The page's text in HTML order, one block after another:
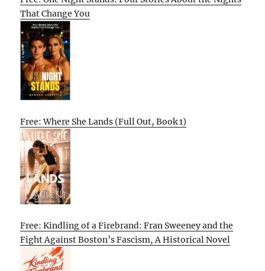
That Change You
Free: Where She Lands (Full Out, Book 1)
Free: Kindling of a Firebrand: Fran Sweeney and the
Fight Against Boston’s Fascism, A Historical Novel